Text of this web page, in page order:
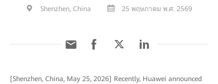
Shenzhen, China 25 พฤษภาคม พ.ศ. 2569
[Shenzhen, China, May 25, 2026] Recently, Huawei announced